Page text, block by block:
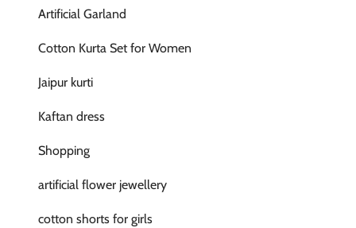
Artificial Garland
Cotton Kurta Set for Women
Jaipur kurti
Kaftan dress
Shopping
artificial flower jewellery
cotton shorts for girls